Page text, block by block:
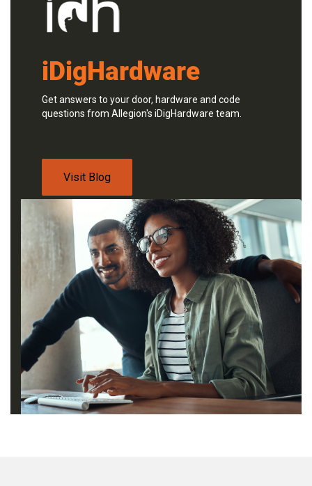
iDigHardware
Get answers to your door, hardware and code
questions from Allegion's iDigHardware team.
Visit Blog